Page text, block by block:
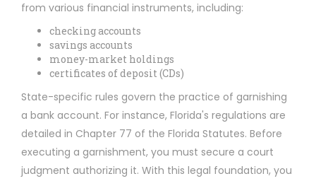
from various financial instruments, including:
checking accounts
savings accounts
money-market holdings
certificates of deposit (CDs)
State-specific rules govern the practice of garnishing
a bank account. For instance, Florida's regulations are
detailed in Chapter 77 of the Florida Statutes. Before
executing a garnishment, you must secure a court
judgment authorizing it. With this legal foundation, you